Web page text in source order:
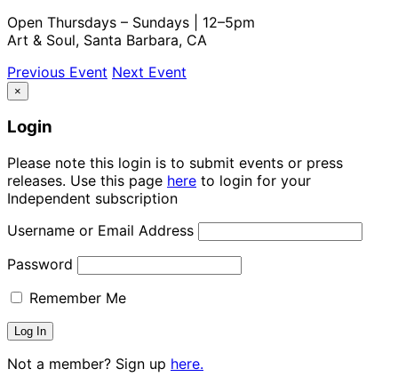
Open Thursdays – Sundays | 12–5pm
Art & Soul, Santa Barbara, CA
Previous Event Next Event
×
Login
Please note this login is to submit events or press
releases. Use this page here to login for your
Independent subscription
Username or Email Address
Password
Remember Me
Not a member? Sign up here.